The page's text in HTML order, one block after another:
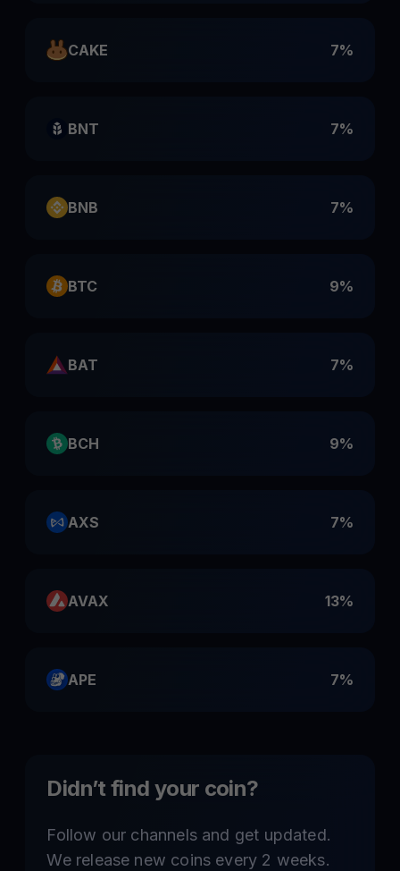
CAKE 7%
BNT 7%
BNB 7%
BTC 9%
BAT 7%
BCH 9%
AXS 7%
AVAX 13%
APE 7%
Didn’t find your coin?
Follow our channels and get updated.
We release new coins every 2 weeks.